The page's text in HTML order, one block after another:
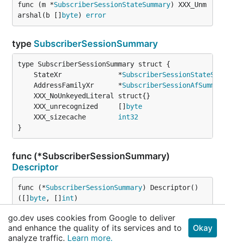
func (m *SubscriberSessionStateSummary) XXX_Unm
arshal(b [] byte) error
type SubscriberSessionSummary
	StateXr              *
	AddressFamilyXr      *
	XXX_unrecognized     []
byte
	XXX_sizecache
int32
}
func (*SubscriberSessionSummary)
Descriptor
func (*SubscriberSessionSummary) Descriptor()
([] byte, [] int)
func (*SubscriberSessionSummary)
GetAddressFamilyXr
go.dev uses cookies from Google to deliver
and enhance the quality of its services and to
analyze traffic. Learn more.
Okay